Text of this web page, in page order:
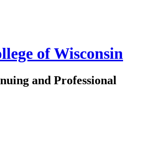
of Wisconsin
and Professional